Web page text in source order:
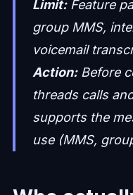
Limit:Feature
group MMS,
voicemail
Action:Before
threads calls
supports the
use (MMS,